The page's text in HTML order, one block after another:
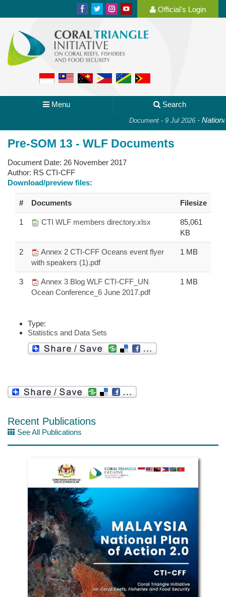
Official's Login
Menu Search
Document - 9 Jul 2026-
Pre-SOM 13 - WLF Documents
Document Date: 26 November 2017
Author: RS CTI-CFF
Download/preview files:
# Documents Filesize
1 CTI WLF members directory.xlsx
85,061
KB
2
Annex 2 CTI-CFF Oceans event flyer
with speakers (1).pdf
1 MB
3
Annex 3 Blog WLF CTI-CFF_UN
Ocean Conference_6 June 2017.pdf
1 MB
Type:
Statistics and Data Sets
Recent Publications
See All Publications